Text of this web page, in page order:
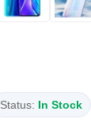
Status: In Stock